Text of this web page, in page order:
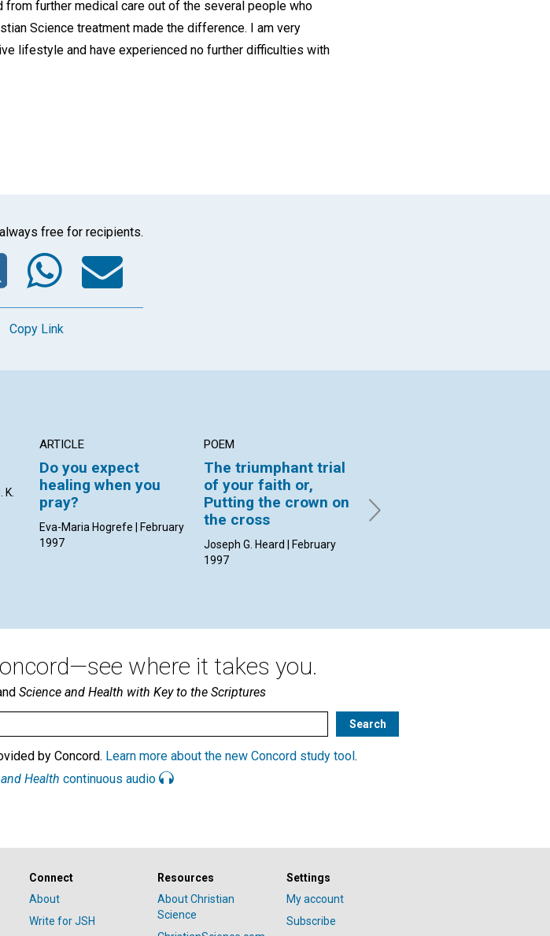
further medical care out of the several people who
Science treatment made the difference. I am very
lifestyle and have experienced no further difficulties with
free for recipients.
Twitter
WhatsApp
Email
Copy Link
ARTICLE
Do you expect
healing when you
pray?
Eva-Maria Hogrefe | February
1997
POEM
The triumphant trial
of your faith or,
Putting the crown on
the cross
Joseph G. Heard | February
1997
Rita Hayes Hornbeak |
February 1997
where it takes you.
Science and Health with Key to the Scriptures
by Concord. Learn more about the new Concord study tool .
Health continuous audio
Connect
About
Write for JSH
Resources
About Christian
Science
Settings
My account
Subscribe